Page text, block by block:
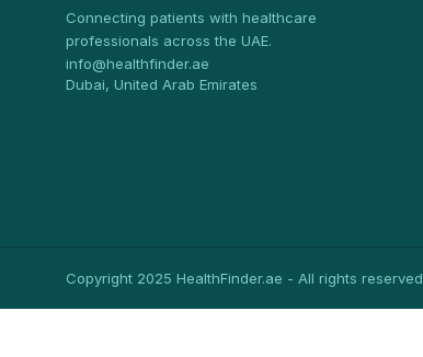
Connecting patients with healthcare
professionals across the UAE.
info@healthfinder.ae
Dubai, United Arab Emirates
Copyright 2025 HealthFinder.ae - All rights reserved